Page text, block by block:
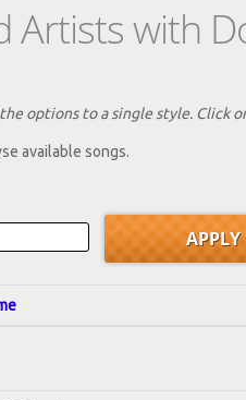
Artists with
options to a single style. Click
available songs.